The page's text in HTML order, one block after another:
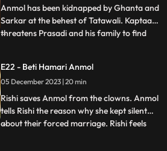
Anmol during
Anmol has been kidnapped by Ghanta and
Sarkar at the behest of Tatawali. Kaptaan
threatens Prasadi and his family to find
so and beg for their daughter's safety.
Rishi gets the pics of the two goons who
kidnapped Anmol, Ka
...
E22 - Beti Hamari Anmol
05 December 2023 | 20 min
Rishi saves Anmol from the clowns. Anmol
tells Rishi the reason why she kept silent
about their forced marriage. Rishi feels
...